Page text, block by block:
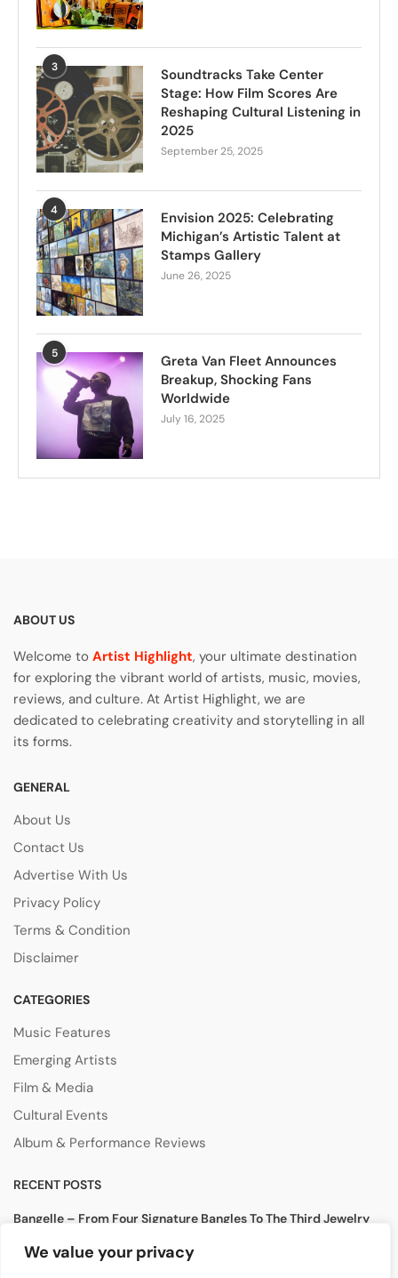
We value your privacy
3
Soundtracks Take Center
Stage: How Film Scores Are
Reshaping Cultural Listening in
2025
September 25, 2025
4
Envision 2025: Celebrating
Michigan’s Artistic Talent at
Stamps Gallery
June 26, 2025
5
Greta Van Fleet Announces
Breakup, Shocking Fans
Worldwide
July 16, 2025
ABOUT US
Welcome to Artist Highlight, your ultimate destination
for exploring the vibrant world of artists, music, movies,
reviews, and culture. At Artist Highlight, we are
dedicated to celebrating creativity and storytelling in all
its forms.
GENERAL
About Us
Contact Us
Advertise With Us
Privacy Policy
Terms & Condition
Disclaimer
CATEGORIES
Music Features
Emerging Artists
Film & Media
Cultural Events
Album & Performance Reviews
RECENT POSTS
Bangelle – From Four Signature Bangles To The Third Jewelry
August 3, 2026